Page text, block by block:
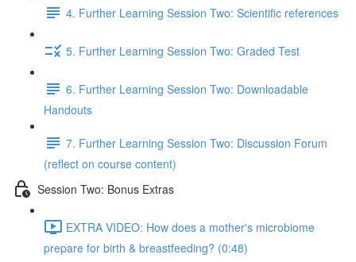
4. Further Learning Session Two: Scientific references
5. Further Learning Session Two: Graded Test
6. Further Learning Session Two: Downloadable
Handouts
7. Further Learning Session Two: Discussion Forum
(reflect on course content)
Session Two: Bonus Extras
EXTRA VIDEO: How does a mother's microbiome
prepare for birth & breastfeeding? (0:48)